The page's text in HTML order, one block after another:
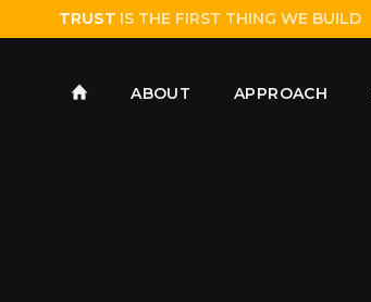
TRUST IS THE FIRST THING WE BUILD
ABOUT APPROACH